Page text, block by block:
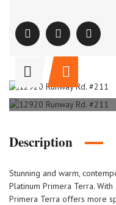
Description
Stunning and warm,
Platinum Primera Terra.
Primera Terra offers more